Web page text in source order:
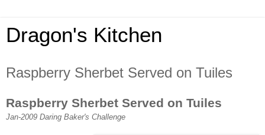
Dragon's Kitchen
Raspberry Sherbet Served on Tuiles
Raspberry Sherbet Served on Tuiles
Jan-2009 Daring Baker's Challenge